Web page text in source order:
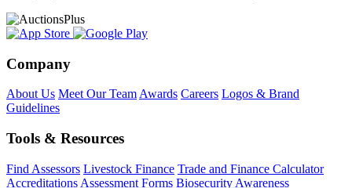
Company
About Us Meet Our TeamAwards Careers Logos & Brand
Guidelines
Tools & Resources
Find Assessors Livestock Finance Trade and Finance Calculator
Accreditations Assessment Forms Biosecurity Awareness